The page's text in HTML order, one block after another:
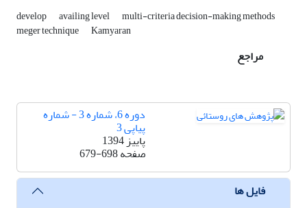
develop availing level multi-criteria decision-making methods
meger technique Kamyaran
مراجع
دوره 6، شماره 3 - شماره
پیاپی 3
پاییز 1394
صفحه679-698
فایل ها